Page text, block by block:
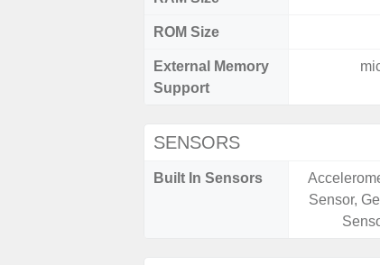
ROM Size
External Memory
Support
SENSORS
Built In Sensors
Sensor,